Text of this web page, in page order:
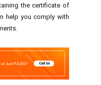
the certificate of
help you comply with